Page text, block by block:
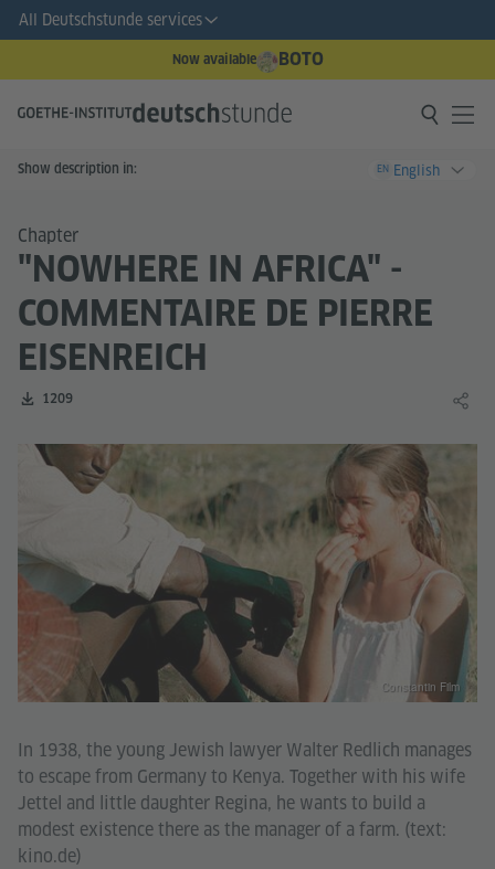
All Deutschstunde services
Now available BOTO
Show description in: EN English
Chapter
"NOWHERE IN AFRICA" -
COMMENTAIRE DE PIERRE
EISENREICH
Number of downloads:
1209
Constantin Film
In 1938, the young Jewish lawyer Walter Redlich manages
to escape from Germany to Kenya. Together with his wife
Jettel and little daughter Regina, he wants to build a
modest existence there as the manager of a farm. (text:
kino.de)